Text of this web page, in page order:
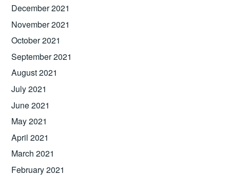
December 2021
November 2021
October 2021
September 2021
August 2021
July 2021
June 2021
May 2021
April 2021
March 2021
February 2021